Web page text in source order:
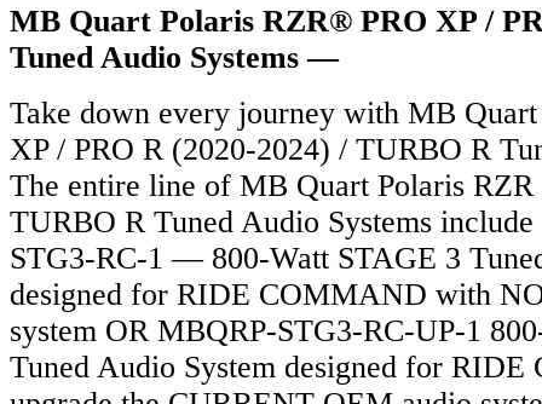
MB Quart Polaris RZR® PRO XP /
Tuned Audio Systems —
Take down every journey with MB
XP / PRO R (2020-2024) / TURBO R
The entire line of MB Quart Polaris RZR
TURBO R Tuned Audio Systems
STG3-RC-1 — 800-Watt STAGE 3
designed for RIDE COMMAND with
system OR MBQRP-STG3-RC-UP-1
Tuned Audio System designed for